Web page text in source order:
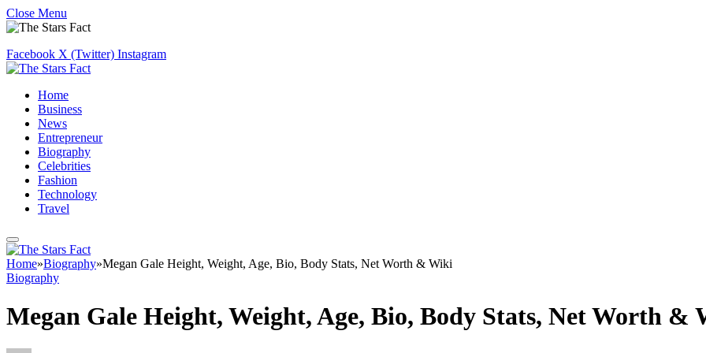
Close Menu
Facebook X (Twitter) Instagram
Home
Business
News
Entrepreneur
Biography
Celebrities
Fashion
Technology
Travel
Home»Biography»Megan Gale Height, Weight, Age, Bio, Body Stats, Net Worth & Wiki
Biography
Megan Gale Height, Weight, Age, Bio, Body Stats, Net Worth &